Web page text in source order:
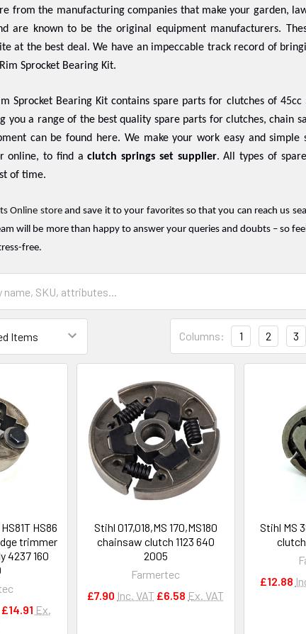
from the manufacturing companies that make your garden,
are known to be the original equipment manufacturers.
at the best deal. We have an impeccable track record of
Sprocket Bearing Kit.
Sprocket Bearing Kit contains spare parts for clutches of
you a range of the best quality spare parts for clutches, chain
can be found here. We make your work easy and
online, to find a clutch springs set supplier. All types of
of time.
Online storeand save it to your favorites so that you can reach us
will be more than happy to answer your queries and doubts – so
free.
Columns: 1 2 3
HS86
trimmer
4237 160
£14.91 Ex.
Stihl 017,018,MS 170,MS180
chainsaw clutch 1123 640
2005
Farmertec
£7.90 Inc. VAT £6.58 Ex. VAT
Stihl MS
clutch
£12.88